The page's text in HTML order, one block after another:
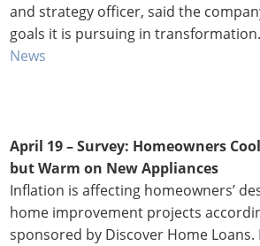
and strategy officer, said the
goals it is pursuing in
News
April 19 – Survey: Homeowners
but Warm on New Appliances
Inflation is affecting homeowners’
home improvement projects
sponsored by Discover Home Loans.